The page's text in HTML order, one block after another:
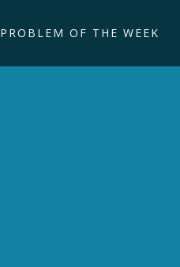
PROBLEM OF THE WEEK